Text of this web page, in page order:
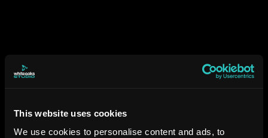
This website uses cookies
We use cookies to personalise content and ads, to